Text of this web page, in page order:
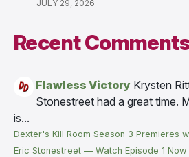
JULY 29, 2026
Recent Comments
Flawless Victory Krysten
Stonestreet had a great time.
is...
Dexter's Kill Room Season 3 Premieres
Eric Stonestreet — Watch Episode 1 Now